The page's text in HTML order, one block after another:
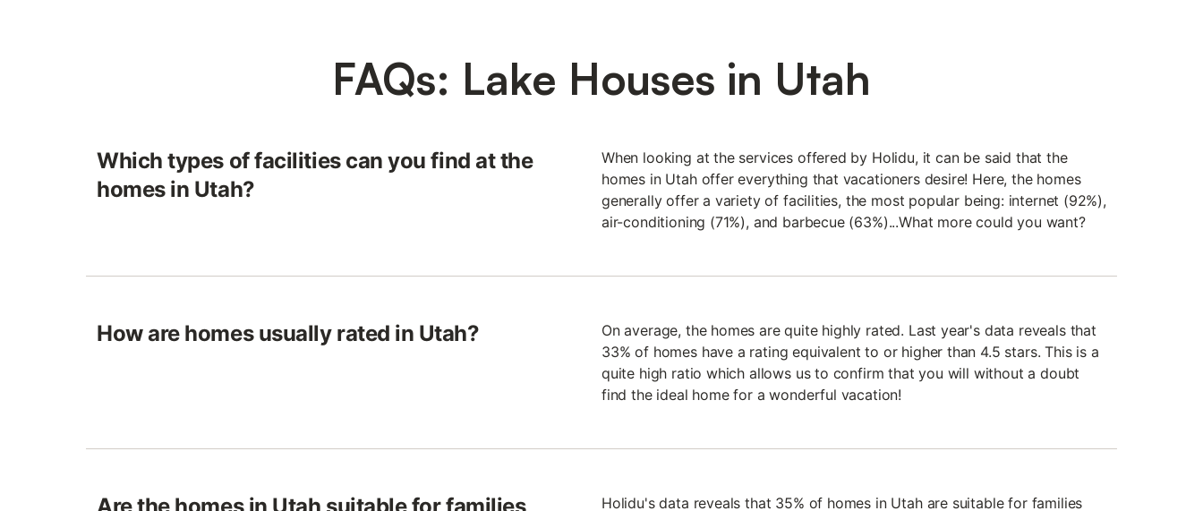
FAQs: Lake Houses in Utah
Which types of facilities can you find at the
homes in Utah?
When looking at the services offered by Holidu, it can be said that the
homes in Utah offer everything that vacationers desire! Here, the homes
generally offer a variety of facilities, the most popular being: internet (92%),
air-conditioning (71%), and barbecue (63%)...What more could you want?
How are homes usually rated in Utah?
On average, the homes are quite highly rated. Last year's data reveals that
33% of homes have a rating equivalent to or higher than 4.5 stars. This is a
quite high ratio which allows us to confirm that you will without a doubt
find the ideal home for a wonderful vacation!
Holidu's data reveals that 35% of homes in Utah are suitable for families